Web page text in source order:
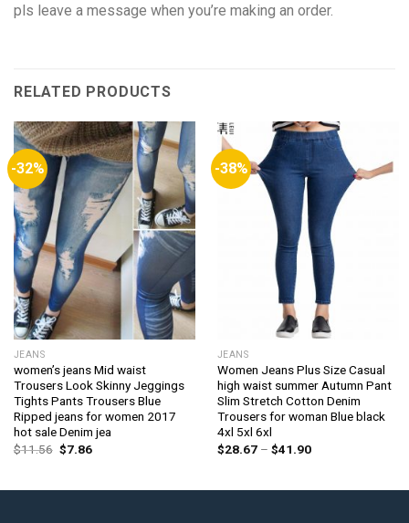
pls leave a message when you’re making an order.
RELATED PRODUCTS
-32%
JEANS
women’s jeans Mid waist
Trousers Look Skinny Jeggings
Tights Pants Trousers Blue
Ripped jeans for women 2017
hot sale Denim jea
$11.56 Original
price
$7.86Current
-38%
JEANS
Women Jeans Plus Size Casual
high waist summer Autumn Pant
Slim Stretch Cotton Denim
Trousers for woman Blue black
4xl 5xl 6xl
$28.67 – $41.90Price